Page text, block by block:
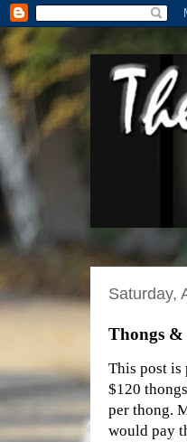
Saturday,
Thongs &
This post is
$120
per thong.
would pay